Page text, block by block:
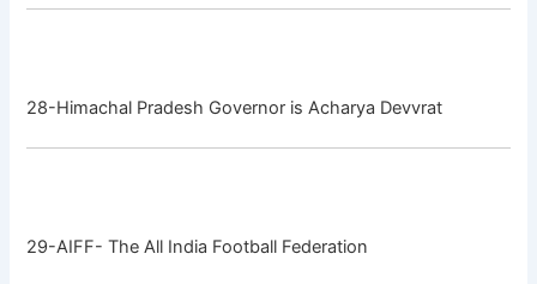
28-Himachal Pradesh Governor is Acharya Devvrat
29-AIFF- The All India Football Federation